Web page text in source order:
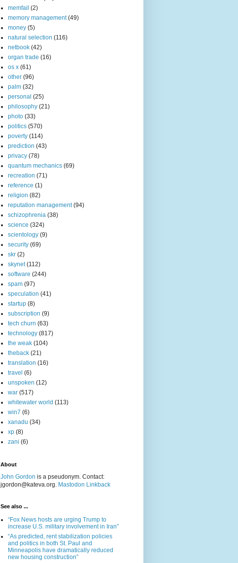
memfail (2)
memory management (49)
money (5)
natural selection (116)
netbook (42)
organ trade (16)
os x (61)
other (96)
palm (32)
personal (25)
philosophy (21)
photo (33)
politics (570)
poverty (114)
prediction (43)
privacy (78)
quantum mechanics (69)
recreation (71)
reference (1)
religion (82)
reputation management (94)
schizophrenia (38)
science (324)
scientology (9)
security (69)
skr (2)
skynet (112)
software (244)
spam (97)
speculation (41)
startup (8)
subscription (9)
tech churn (63)
technology (817)
the weak (104)
theback (21)
translation (16)
travel (6)
unspoken (12)
war (517)
whitewater world (113)
win7 (6)
xanadu (34)
xp (8)
zani (6)
About
John Gordon is a pseudonym. Contact:
jgordon@kateva.org. Mastodon Linkback
See also ...
“Fox News hosts are urging Trump to
increase U.S. military involvement in Iran”
“As predicted, rent stabilization policies
and politics in both St. Paul and
Minneapolis have dramatically reduced
new housing construction”